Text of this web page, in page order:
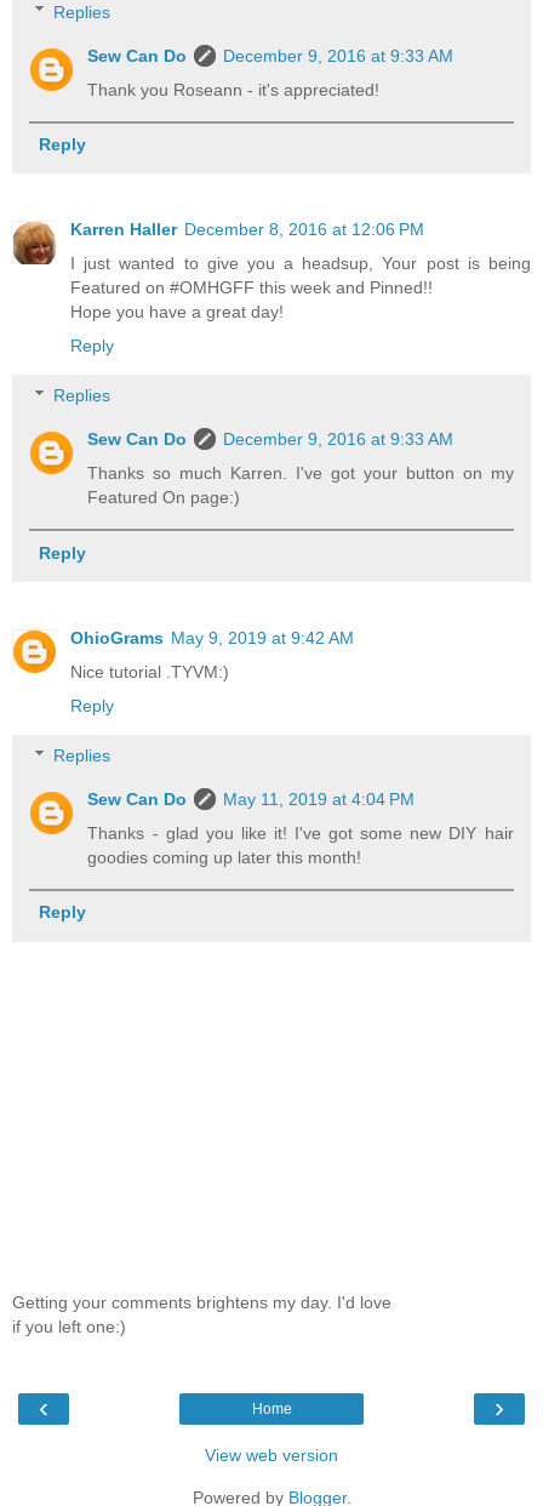
Replies
Sew Can Do
December 9, 2016 at 9:33 AM
Thank you Roseann - it's appreciated!
Reply
Karren Haller December 8, 2016 at 12:06 PM
I just wanted to give you a headsup, Your post is being
Featured on #OMHGFF this week and Pinned!!
Hope you have a great day!
Reply
Replies
Sew Can Do
December 9, 2016 at 9:33 AM
Thanks so much Karren. I've got your button on my
Featured On page:)
Reply
OhioGrams May 9, 2019 at 9:42 AM
Nice tutorial .TYVM:)
Reply
Replies
Sew Can Do
May 11, 2019 at 4:04 PM
Thanks - glad you like it! I've got some new DIY hair
goodies coming up later this month!
Reply
Getting your comments brightens my day. I'd love
if you left one:)
‹ ›
Home
View web version
Powered by Blogger.